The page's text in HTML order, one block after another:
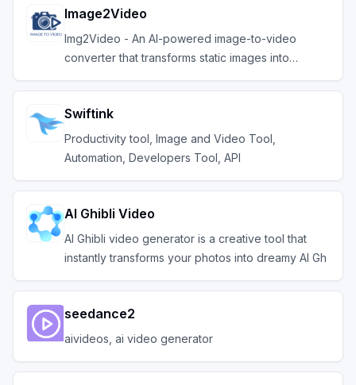
Image2Video
Img2Video - An AI-powered image-to-video
converter that transforms static images into
Swiftink
Productivity tool, Image and Video Tool,
Automation, Developers Tool, API
AI Ghibli Video
AI Ghibli video generator is a creative tool that
instantly transforms your photos into dreamy AI Gh
seedance2
aivideos, ai video generator